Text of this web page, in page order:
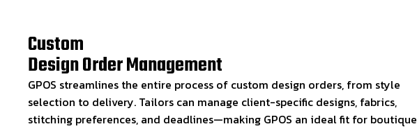
Custom
Design Order Management
GPOS streamlines the entire process of custom design orders, from style
selection to delivery. Tailors can manage client-specific designs, fabrics,
stitching preferences, and deadlines—making GPOS an ideal fit for boutique